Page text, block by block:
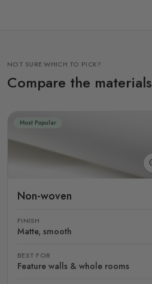
NOT SURE WHICH TO PICK?
Compare the materials
Most Popular
Non-woven
FINISH
Matte, smooth
BEST FOR
Feature walls & whole rooms